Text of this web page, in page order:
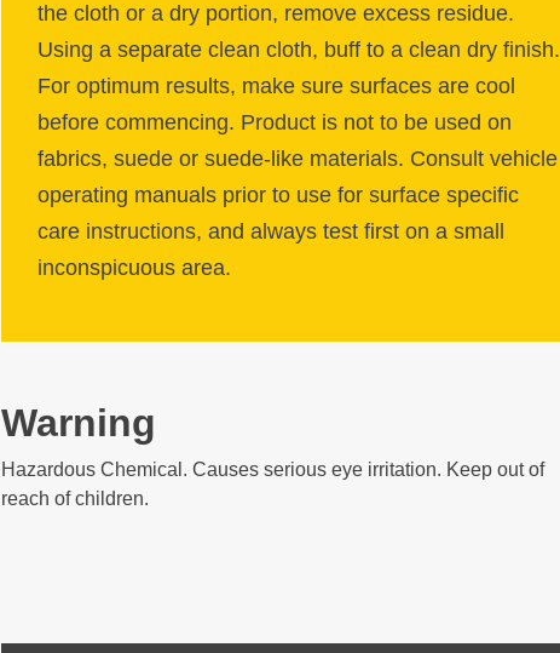
the cloth or a dry portion, remove excess residue.
Using a separate clean cloth, buff to a clean dry finish.
For optimum results, make sure surfaces are cool
before commencing. Product is not to be used on
fabrics, suede or suede-like materials. Consult vehicle
operating manuals prior to use for surface specific
care instructions, and always test first on a small
inconspicuous area.
Warning
Hazardous Chemical. Causes serious eye irritation. Keep out of
reach of children.